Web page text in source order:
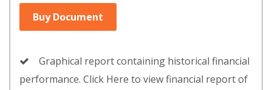
Buy Document
Graphical report containing historical financial
performance. Click Here to view financial report of